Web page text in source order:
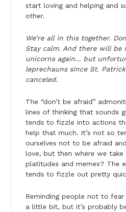
start loving and helping and
other.
We’re all in this together.
Stay calm. And there will be
unicorns again… but
leprechauns since St.
canceled.
The “don’t be afraid”
lines of thinking that sounds
tends to fizzle into actions
help that much. It’s not so
ourselves not to be afraid
love, but then where we take
platitudes and memes? The
tends to fizzle out pretty
Reminding people not to
a little bit, but it’s probably